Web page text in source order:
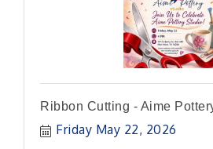
Ribbon Cutting - Aime
Friday May 22, 2026